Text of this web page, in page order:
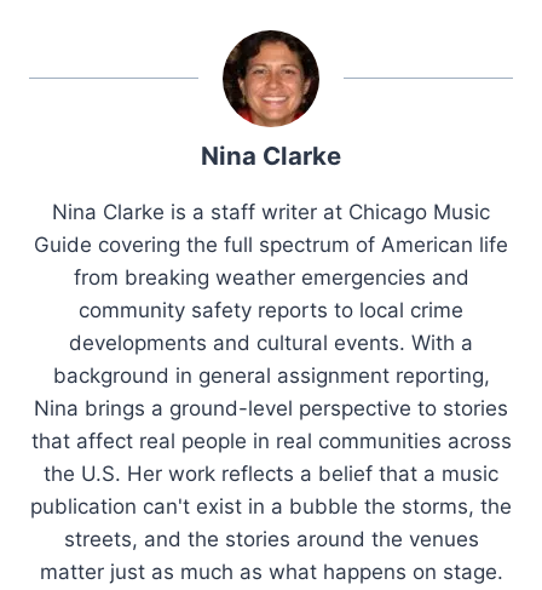
Nina Clarke
Nina Clarke is a staff writer at Chicago Music
Guide covering the full spectrum of American life
from breaking weather emergencies and
community safety reports to local crime
developments and cultural events. With a
background in general assignment reporting,
Nina brings a ground-level perspective to stories
that affect real people in real communities across
the U.S. Her work reflects a belief that a music
publication can't exist in a bubble the storms, the
streets, and the stories around the venues
matter just as much as what happens on stage.